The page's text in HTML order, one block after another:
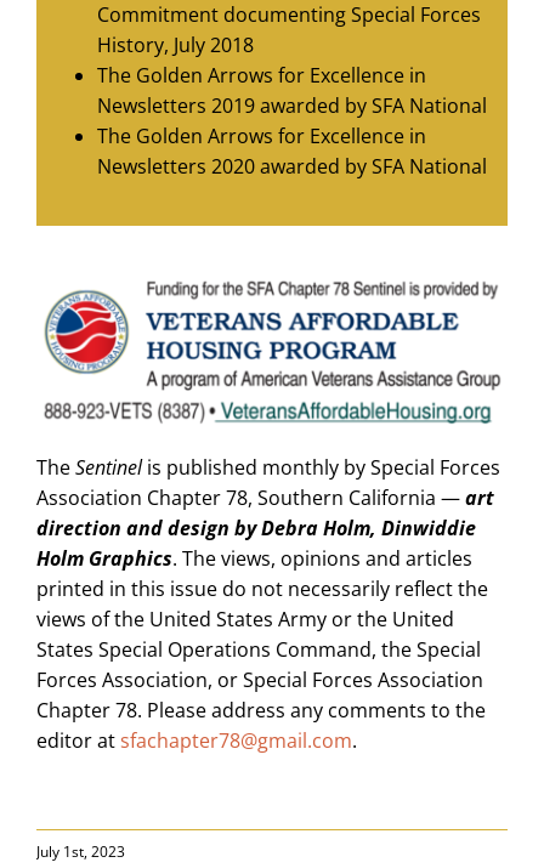
Commitment documenting Special Forces
History, July 2018
The Golden Arrows for Excellence in
Newsletters 2019 awarded by SFA National
The Golden Arrows for Excellence in
Newsletters 2020 awarded by SFA National
TheSentinelis published monthly by Special Forces
Association Chapter 78, Southern California —art
direction and design by Debra Holm, Dinwiddie
Holm Graphics. The views, opinions and articles
printed in this issue do not necessarily reflect the
views of the United States Army or the United
States Special Operations Command, the Special
Forces Association, or Special Forces Association
Chapter 78. Please address any comments to the
editor atsfachapter78@gmail.com.
July 1st, 2023